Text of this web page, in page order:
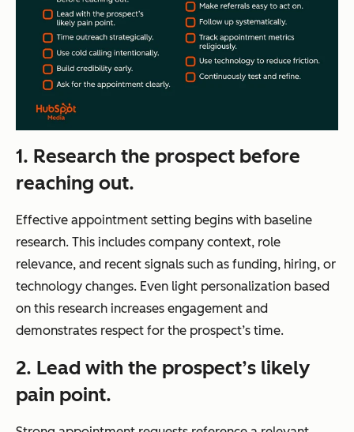
1. Research the prospect before
reaching out.
Effective appointment setting begins with baseline
research. This includes company context, role
relevance, and recent signals such as funding, hiring, or
technology changes. Even light personalization based
on this research increases engagement and
demonstrates respect for the prospect’s time.
2. Lead with the prospect’s likely
pain point.